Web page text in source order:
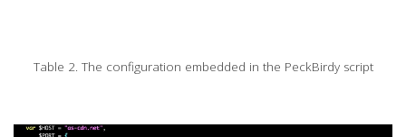
Table 2. The configuration embedded in the PeckBirdy script